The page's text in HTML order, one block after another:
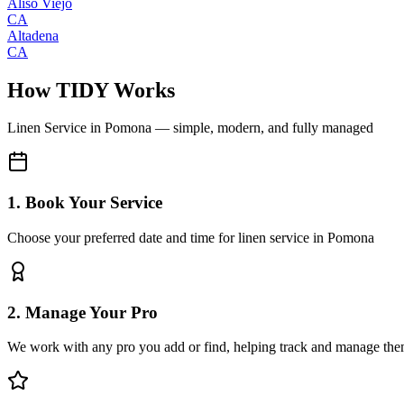
CA
Altadena
CA
How TIDY Works
Linen Service in Pomona — simple, modern, and fully managed
1. Book Your Service
Choose your preferred date and time for linen service in Pomona
2. Manage Your Pro
We work with any pro you add or find, helping track and manage